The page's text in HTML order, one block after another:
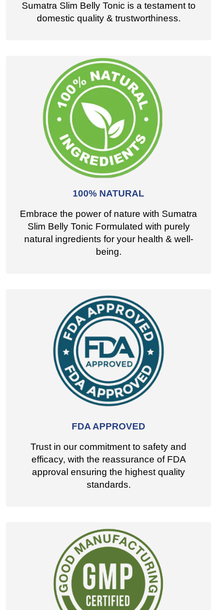
Sumatra Slim Belly Tonic is a testament to
domestic quality & trustworthiness.
100% NATURAL
Embrace the power of nature with Sumatra
Slim Belly Tonic Formulated with purely
natural ingredients for your health & well-
being.
FDA APPROVED
Trust in our commitment to safety and
efficacy, with the reassurance of FDA
approval ensuring the highest quality
standards.